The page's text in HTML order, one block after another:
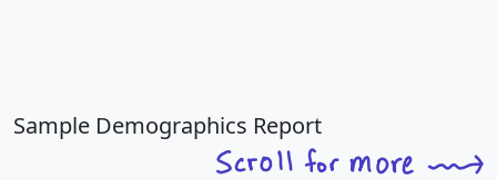
Sample Demographics Report